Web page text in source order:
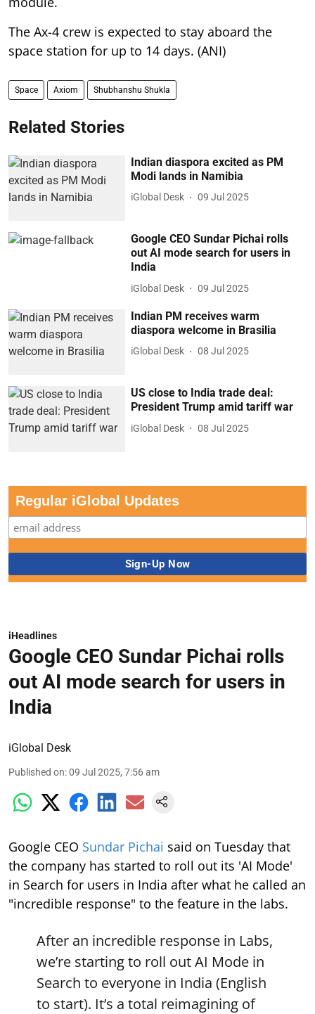
The Ax-4 crew is expected to stay aboard the
space station for up to 14 days. (ANI)
Space Axiom Shubhanshu Shukla
Related Stories
Indian diaspora excited as PM
Modi lands in Namibia
iGlobal Desk 09 Jul 2025
Google CEO Sundar Pichai rolls
out AI mode search for users in
India
iGlobal Desk 09 Jul 2025
Indian PM receives warm
diaspora welcome in Brasilia
iGlobal Desk 08 Jul 2025
US close to India trade deal:
President Trump amid tariff war
iGlobal Desk 08 Jul 2025
Regular iGlobal Updates
iHeadlines
Google CEO Sundar Pichai rolls
out AI mode search for users in
India
iGlobal Desk
Published on:09 Jul 2025, 7:56 am
Google CEO Sundar Pichai said on Tuesday that
the company has started to roll out its 'AI Mode'
in Search for users in India after what he called an
"incredible response" to the feature in the labs.
After an incredible response in Labs,
we’re starting to roll out AI Mode in
Search to everyone in India (English
to start). It’s a total reimagining of